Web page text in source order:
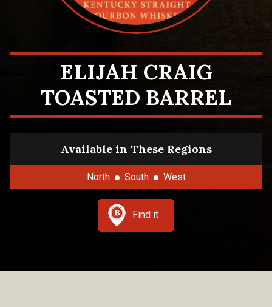
ELIJAH CRAIG
TOASTED BARREL
Available in These Regions
North South West
Find it